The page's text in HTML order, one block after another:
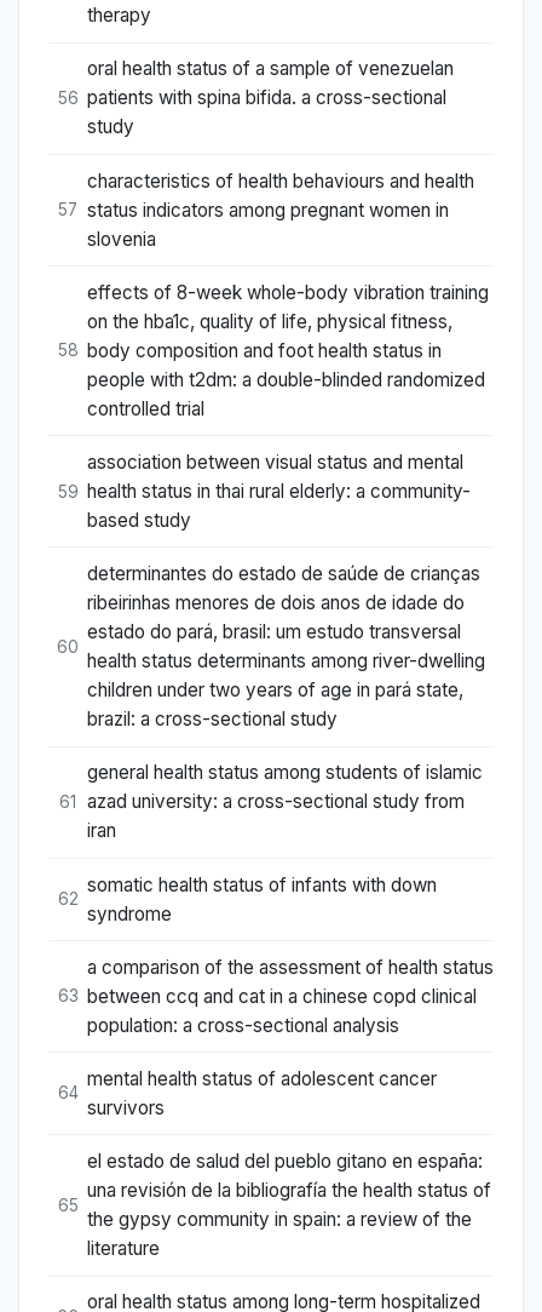
therapy
56
oral health status of a sample of venezuelan
patients with spina bifida. a cross-sectional
study
57
characteristics of health behaviours and health
status indicators among pregnant women in
slovenia
58
effects of 8-week whole-body vibration training
on the hba1c, quality of life, physical fitness,
body composition and foot health status in
people with t2dm: a double-blinded randomized
controlled trial
59
association between visual status and mental
health status in thai rural elderly: a community-
based study
60
determinantes do estado de saúde de crianças
ribeirinhas menores de dois anos de idade do
estado do pará, brasil: um estudo transversal
health status determinants among river-dwelling
children under two years of age in pará state,
brazil: a cross-sectional study
61
general health status among students of islamic
azad university: a cross-sectional study from
iran
62
somatic health status of infants with down
syndrome
63
a comparison of the assessment of health status
between ccq and cat in a chinese copd clinical
population: a cross-sectional analysis
64
mental health status of adolescent cancer
survivors
65
el estado de salud del pueblo gitano en españa:
una revisión de la bibliografía the health status of
the gypsy community in spain: a review of the
literature
oral health status among long-term hospitalized